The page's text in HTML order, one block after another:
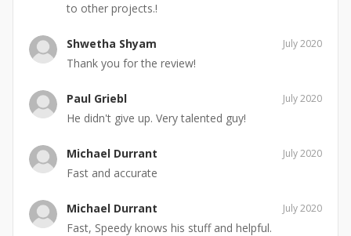
to other projects.!
Shwetha Shyam July 2020
Thank you for the review!
Paul Griebl July 2020
He didn't give up. Very talented guy!
Michael Durrant July 2020
Fast and accurate
Michael Durrant July 2020
Fast, Speedy knows his stuff and helpful.